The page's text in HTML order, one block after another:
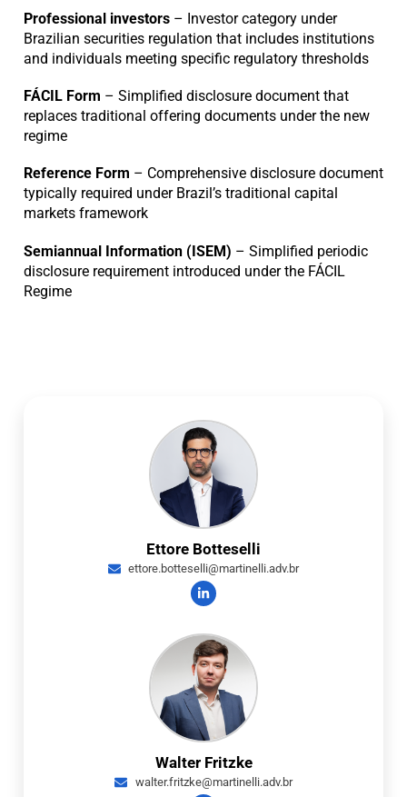
Professional investors – Investor category under
Brazilian securities regulation that includes institutions
and individuals meeting specific regulatory thresholds
FÁCIL Form – Simplified disclosure document that
replaces traditional offering documents under the new
regime
Reference Form – Comprehensive disclosure document
typically required under Brazil’s traditional capital
markets framework
Semiannual Information (ISEM) – Simplified periodic
disclosure requirement introduced under the FÁCIL
Regime
Ettore Botteselli
ettore.botteselli@martinelli.adv.br
Walter Fritzke
walter.fritzke@martinelli.adv.br